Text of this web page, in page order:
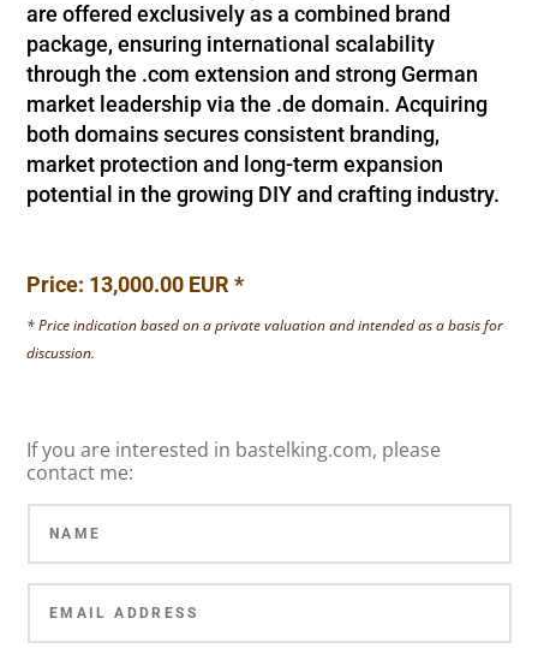
are offered exclusively as a combined brand
package, ensuring international scalability
through the .com extension and strong German
market leadership via the .de domain. Acquiring
both domains secures consistent branding,
market protection and long-term expansion
potential in the growing DIY and crafting industry.
Price: 13,000.00 EUR *
* Price indication based on a private valuation and intended as a basis for
discussion.
If you are interested in bastelking.com, please
contact me: